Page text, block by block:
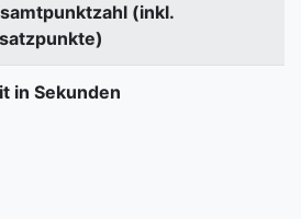
(inkl.
in Sekunden